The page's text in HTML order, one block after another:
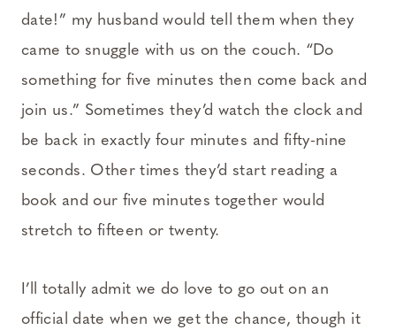
date!” my husband would tell them when they
came to snuggle with us on the couch. “Do
something for five minutes then come back and
join us.” Sometimes they’d watch the clock and
be back in exactly four minutes and fifty-nine
seconds. Other times they’d start reading a
book and our five minutes together would
stretch to fifteen or twenty.
I’ll totally admit we do love to go out on an
official date when we get the chance, though it